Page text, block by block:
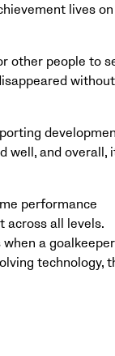
lives on
other people to
well, and overall,
performance
across all levels.
a goalkeeper
technology,